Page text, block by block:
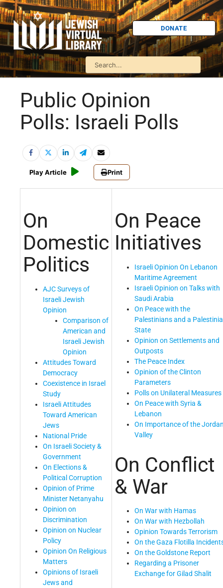
DONATE
Public Opinion
Polls: Israeli Polls
Play Article Print
On
Domestic
Politics
AJC Surveys of
Israeli Jewish
Opinion
Comparison of
American and
Israeli Jewish
Opinion
Attitudes Toward
Democracy
Coexistence in Israel
Study
Israeli Attitudes
Toward American
Jews
National Pride
On Israeli Society &
Government
On Elections &
Political Corruption
Opinion of Prime
Minister Netanyahu
Opinion on
Discrimination
Opinion on Nuclear
Policy
Opinion On Religious
Matters
Opinions of Israeli
Jews and
On Peace
Initiatives
Israeli Opinion On Lebanon
Maritime Agreement
Israeli Opinion on Talks with
Saudi Arabia
On Peace with the
Palestinians and a
State
Opinion on Settlements and
Outposts
The Peace Index
Opinion of the Clinton
Parameters
Polls on Unilateral Measures
On Peace with Syria &
Lebanon
On Importance of the
Valley
On Conflict
& War
On War with Hamas
On War with Hezbollah
Opinion Towards Terrorism
On the Gaza Flotilla
On the Goldstone Report
Regarding a Prisoner
Exchange for Gilad Shalit